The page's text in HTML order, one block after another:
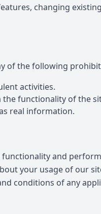
changing
of the following
activities.
functionality of the
real information.
and
your usage of our
conditions of any